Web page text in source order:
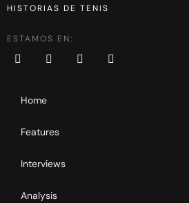
HISTORIAS DE TENIS
ESTAMOS EN:
Home
Features
Interviews
Analysis